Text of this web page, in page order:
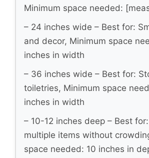
Minimum space needed:
– 24 inches wide – Best for:
and decor, Minimum space
inches in width
– 36 inches wide – Best for:
toiletries, Minimum space
inches in width
– 10-12 inches deep – Best
multiple items without
space needed: 10 inches in